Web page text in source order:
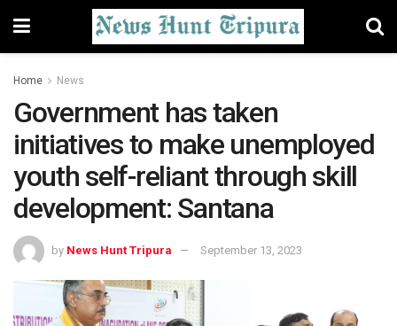
Home News
Government has taken
initiatives to make unemployed
youth self-reliant through skill
development: Santana
by News Hunt Tripura September 13, 2023